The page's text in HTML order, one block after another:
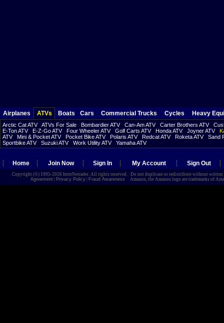
Airplanes ATVs Boats Cars Commercial Trucks Cycles Heavy
Arctic Cat ATV ATVs For Sale Bombardier ATV Can-Am ATV Carter Brothers ATV
E-Ton ATV
E-Z-Go ATV Four Wheeler ATV Golf Carts ATV Honda ATV Joyner ATV
ATV
Mini & Pocket ATV Pocket Bike ATV Polaris ATV Redcat ATV Roketa ATV
Sand
Sportbike ATV
Suzuki ATV Work Utility ATV Yamaha ATV
Home Join Now Sign In My Account Sign Out
Copyright (©) 1995-2026 InterNetrader. All rights reserved. Do not duplicate or redistribute without
Agreement| Privacy Policy| Fraud Awareness Amazon, the Amazon logo are trademarks of